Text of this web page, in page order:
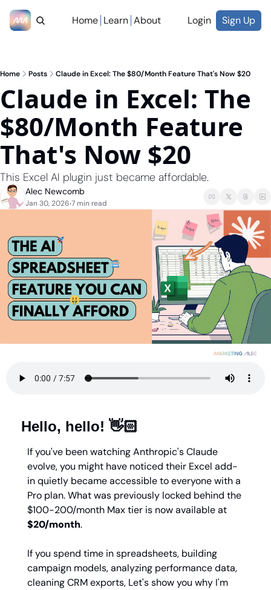
Home Learn About Login Sign Up
Home Posts Claude in Excel: The $80/Month Feature That's Now $20
Claude in Excel: The
$80/Month Feature
That's Now $20
This Excel AI plugin just became affordable.
Alec Newcomb
Jan 30, 2026•7 min read
Hello, hello! 👋🏻
If you've been watching Anthropic's Claude
evolve, you might have noticed their Excel add-
in quietly became accessible to everyone with a
Pro plan. What was previously locked behind the
$20/month.
If you spend time in spreadsheets, building
campaign models, analyzing performance data,
cleaning CRM exports, Let's show you why I'm